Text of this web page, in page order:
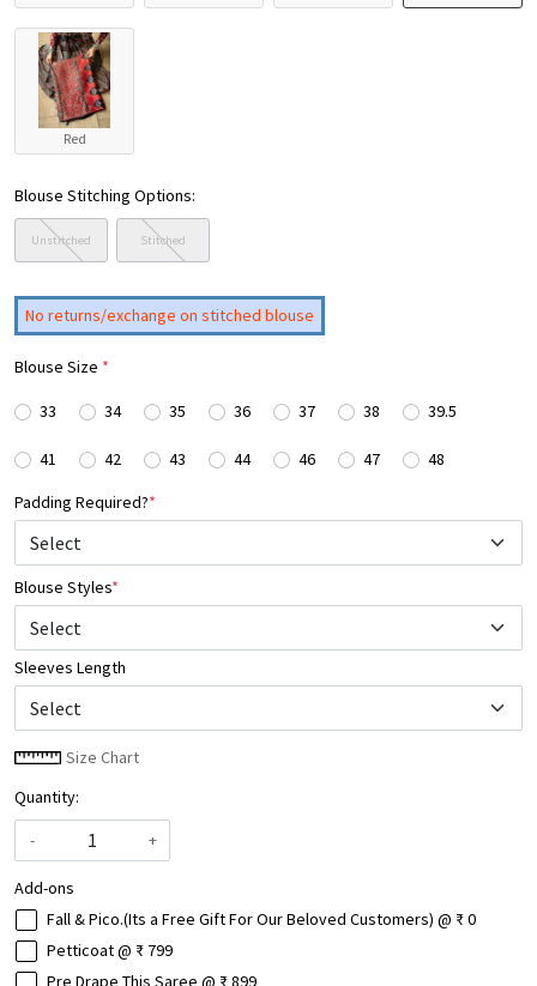
Red
Blouse Stitching Options:
Unstitched Stitched
No returns/exchange on stitched blouse
Blouse Size *
33 34 35 36 37 38 39.5
41 42 43 44 46 47
48
Padding Required?*
Blouse Styles*
Select
Sleeves Length
Size Chart
Quantity:
-
+
Add-ons
Fall & Pico.(Its a Free Gift For Our Beloved Customers) @ ₹ 0
Petticoat @ ₹ 799
Pre Drape This Saree @ ₹ 899